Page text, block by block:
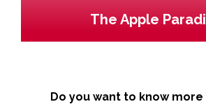
The Apple
Do you want to know